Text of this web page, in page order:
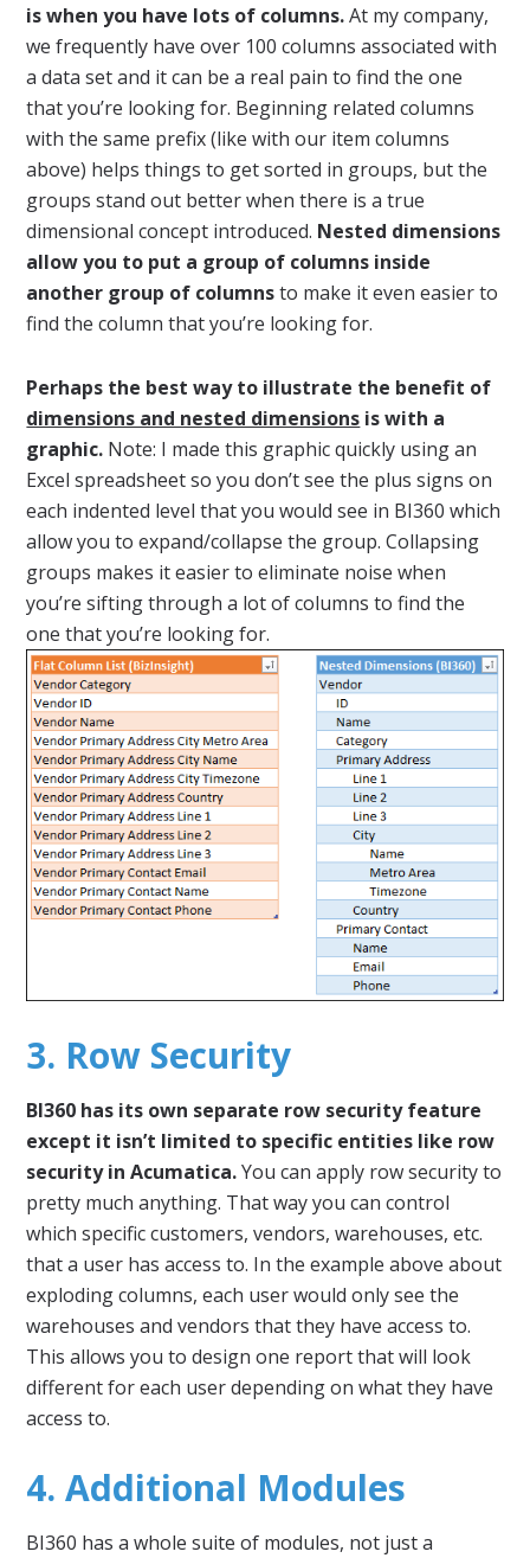
is when you have lots of columns.At my company,
we frequently have over 100 columns associated with
a data set and it can be a real pain to find the one
that you’re looking for. Beginning related columns
with the same prefix (like with our item columns
above) helps things to get sorted in groups, but the
groups stand out better when there is a true
dimensional concept introduced. Nested dimensions
allow you to put a group of columns inside
another group of columnsto make it even easier to
find the column that you’re looking for.
Perhaps the best way to illustrate the benefit of
dimensions and nested dimensions is with a
graphic. Note: I made this graphic quickly using an
Excel spreadsheet so you don’t see the plus signs on
each indented level that you would see in BI360 which
allow you to expand/collapse the group. Collapsing
groups makes it easier to eliminate noise when
you’re sifting through a lot of columns to find the
one that you’re looking for.
3. Row Security
BI360 has its own separate row security feature
except it isn’t limited to specific entities like row
security in Acumatica.You can apply row security to
pretty much anything. That way you can control
which specific customers, vendors, warehouses, etc.
that a user has access to. In the example above about
exploding columns, each user would only see the
warehouses and vendors that they have access to.
This allows you to design one report that will look
different for each user depending on what they have
access to.
4. Additional Modules
BI360 has a whole suite of modules, not just a